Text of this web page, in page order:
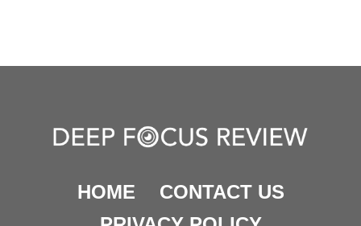
HOME
CONTACT US